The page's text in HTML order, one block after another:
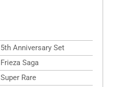
5th Anniversary Set
Frieza Saga
Super Rare